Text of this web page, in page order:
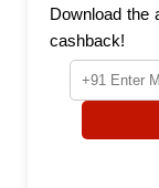
Download the
cashback!